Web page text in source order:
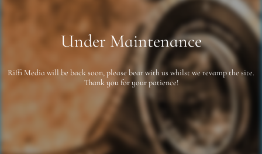
Under Maintenance
Riffi Media will be back soon, please bear with us whilst we revamp the site.
Thank you for your patience!